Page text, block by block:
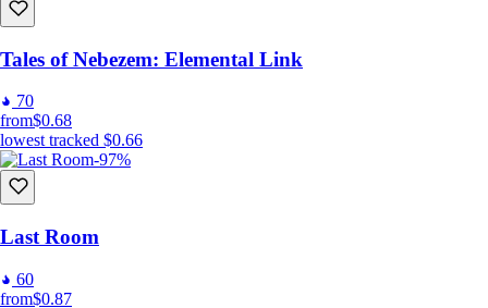
Tales of Nebezem: Elemental Link
70
from$0.68
lowest tracked $0.66
-97%
Last Room
60
from$0.87